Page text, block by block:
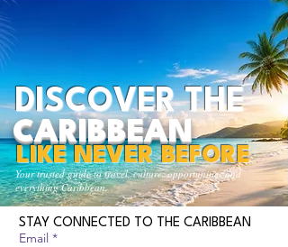
Your trusted guide to travel, culture, opportunities and
everything Caribbean.
DISCOVER THE
CARIBBEAN
LIKE NEVER BEFORE
STAY CONNECTED TO THE CARIBBEAN
Email *